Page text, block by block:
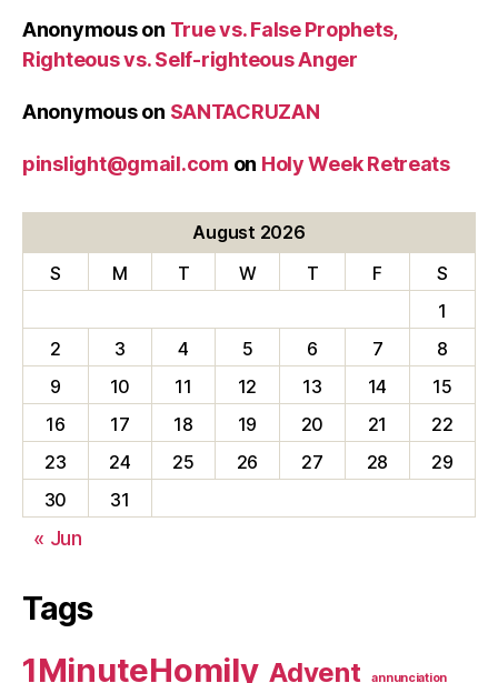
Anonymouson True vs. False Prophets,
Righteous vs. Self-righteous Anger
Anonymouson SANTACRUZAN
pinslight@gmail.com on Holy Week Retreats
August 2026
S
M T W T F
S
1
2
3 4 5 6 7
8
9
10 11 12 13 14
15
16
17 18 19 20 21
22
23
24 25 26 27 28
29
30
31
« Jun
Tags
1MinuteHomily Advent annunciation